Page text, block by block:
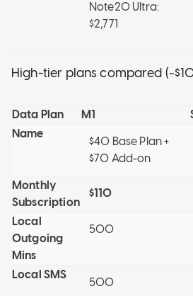
Note20 Ultra:
$2,771
High-tier plans compared
Data Plan M1
Name
$40 Base Plan +
$70 Add-on
Monthly
Subscription
$110
Local
Outgoing
Mins
500
Local SMS
500